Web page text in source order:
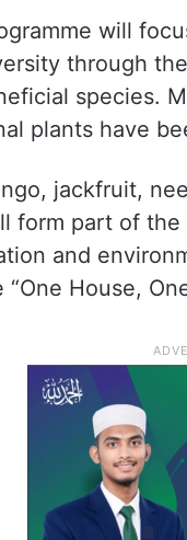
will
through
species.
plants have
jackfruit,
form part of
and
House,